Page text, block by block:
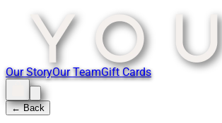
Our StoryOur TeamGift Cards
← Back